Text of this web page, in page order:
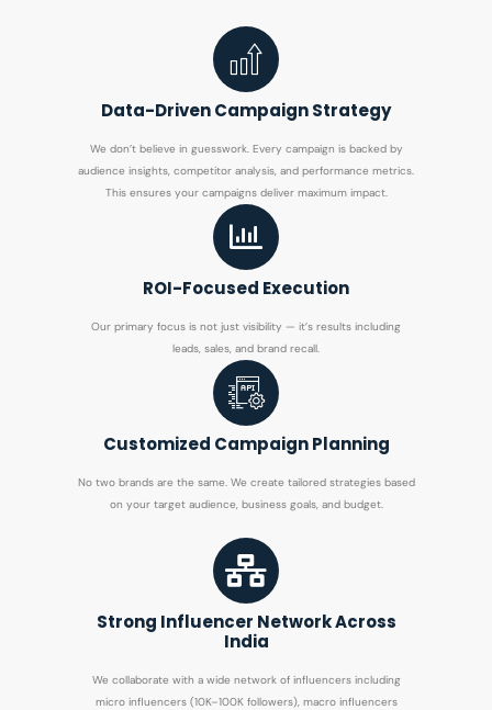
Data-Driven Campaign Strategy
We don’t believe in guesswork. Every campaign is backed by
audience insights, competitor analysis, and performance metrics.
This ensures your campaigns deliver maximum impact.
ROI-Focused Execution
Our primary focus is not just visibility — it’s results including
leads, sales, and brand recall.
Customized Campaign Planning
No two brands are the same. We create tailored strategies based
on your target audience, business goals, and budget.
Strong Influencer Network Across
India
We collaborate with a wide network of influencers including
micro influencers (10K–100K followers), macro influencers